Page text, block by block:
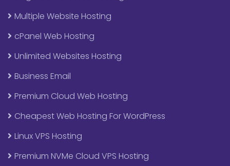
Multiple Website Hosting
cPanel Web Hosting
Unlimited Websites Hosting
Business Email
Premium Cloud Web Hosting
Cheapest Web Hosting For WordPress
Linux VPS Hosting
Premium NVMe Cloud VPS Hosting